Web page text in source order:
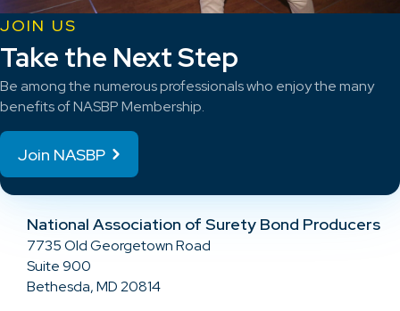
JOIN US
Take the Next Step
Be among the numerous professionals who enjoy the many
benefits of NASBP Membership.
Join NASBP
National Association of Surety Bond Producers
7735 Old Georgetown Road
Suite 900
Bethesda, MD 20814